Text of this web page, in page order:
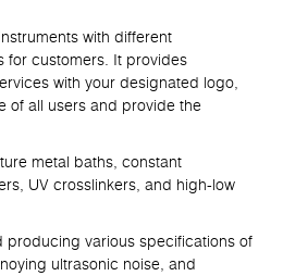
with different
for customers. It provides
with your designated logo,
of all users and provide the
metal baths, constant
UV crosslinkers, and high-low
various specifications of
ultrasonic noise, and